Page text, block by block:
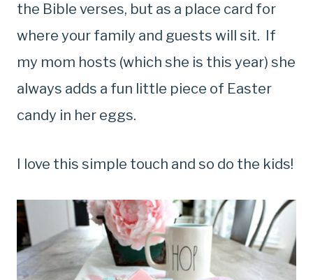
the Bible verses, but as a place card for
where your family and guests will sit. If
my mom hosts (which she is this year) she
always adds a fun little piece of Easter
candy in her eggs.
I love this simple touch and so do the kids!